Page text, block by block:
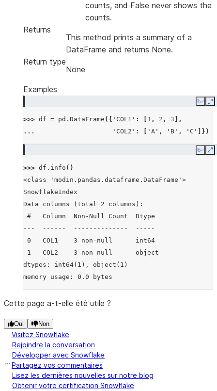
counts, and False never shows the
counts.
Returns
This method prints a summary of a
DataFrame and returns None.
Return type
None
Examples
Copy
>>> df = pd . DataFrame ({ 'COL1' : 1 , 2 , 3 ],
...
'COL2' : 'A' , 'B' , 'C' ]})
Copy
>>> df . info ()
<class 'modin.pandas.dataframe.DataFrame'>
SnowflakeIndex
Data columns (total 2 columns):
#   Column  Non-Null Count  Dtype
---  ------  --------------  -----
0   COL1    3 non-null      int64
1   COL2    3 non-null      object
dtypes: int64(1), object(1)
memory usage: 0.0 bytes
Cette page a-t-elle été utile ?
Oui Non
Visitez Snowflake
Rejoindre la conversation
Développer avec Snowflake
Partagez vos commentaires
Lisez les dernières nouvelles sur notre blog
Obtenir votre certification Snowflake